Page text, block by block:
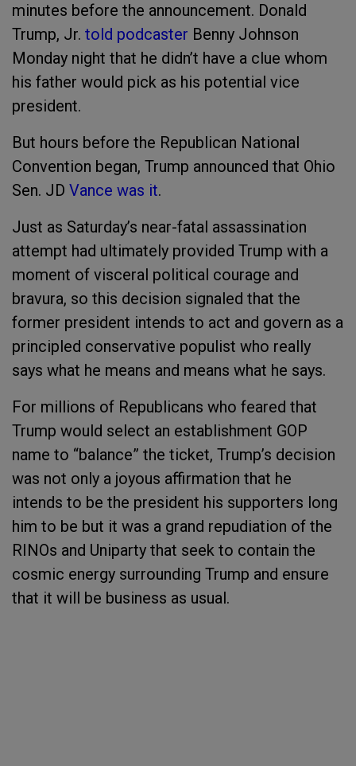
minutes before the announcement. Donald
Trump, Jr. told podcaster Benny Johnson
Monday night that he didn’t have a clue whom
his father would pick as his potential vice
president.
But hours before the Republican National
Convention began, Trump announced that Ohio
Sen. JD Vance was it.
Just as Saturday’s near-fatal assassination
attempt had ultimately provided Trump with a
moment of visceral political courage and
bravura, so this decision signaled that the
former president intends to act and govern as a
principled conservative populist who really
says what he means and means what he says.
For millions of Republicans who feared that
Trump would select an establishment GOP
name to “balance” the ticket, Trump’s decision
was not only a joyous affirmation that he
intends to be the president his supporters long
him to be but it was a grand repudiation of the
RINOs and Uniparty that seek to contain the
cosmic energy surrounding Trump and ensure
that it will be business as usual.